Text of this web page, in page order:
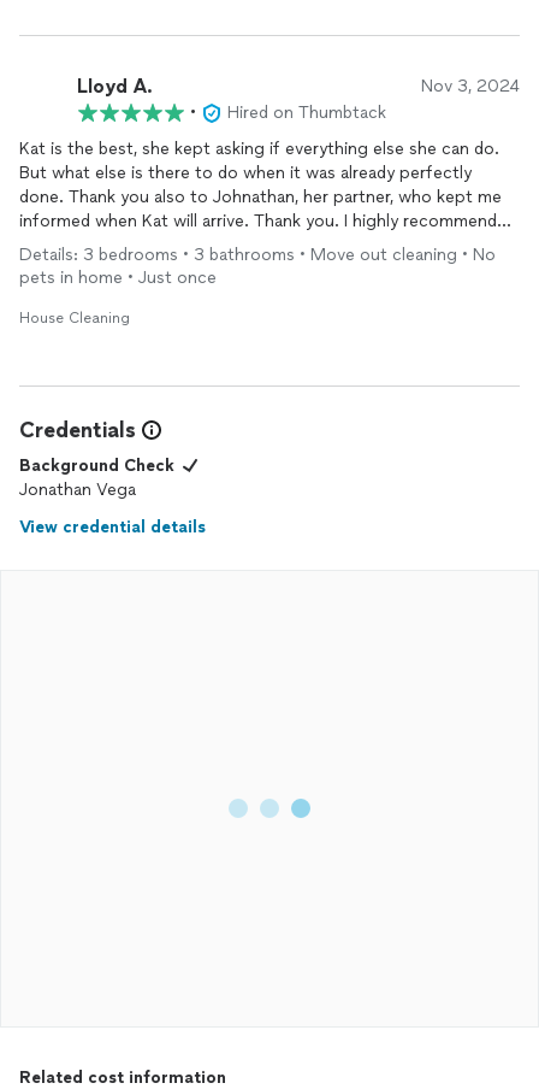
Lloyd A. Nov 3, 2024
•
Hired on Thumbtack
Kat is the best, she kept asking if everything else she can do.
But what else is there to do when it was already perfectly
done. Thank you also to Johnathan, her partner, who kept me
informed when Kat will arrive. Thank you. I highly recommend
them not just for moving out service but for all the service
offered. I plan to contact them again for my moving in and to
be a regular client for weekly
Details: 3 bedrooms • 3 bathrooms • Move out cleaning • No
pets in home • Just once
House Cleaning
Credentials
Background Check
Jonathan Vega
View credential details
Related cost information